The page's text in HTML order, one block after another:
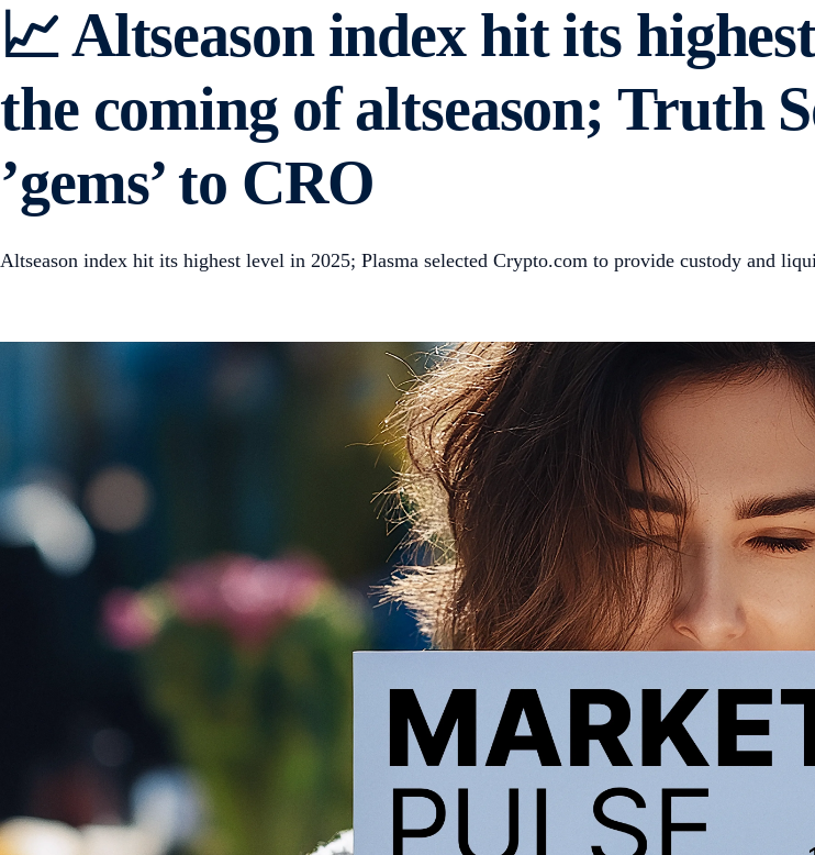
📈 Altseason index hit its
the coming of altseason; Truth
’gems’ to CRO
Altseason index hit its highest level in 2025; Plasma selected Crypto.com to provide custody and